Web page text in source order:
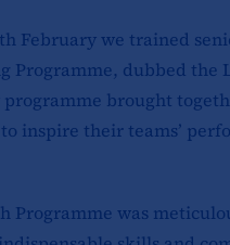
February we trained
Programme, dubbed the
brought
inspire their teams’
Programme was